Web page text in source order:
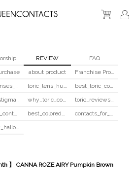
REVIEW
FAQ
about product
Franchise Program
toric_lenses_safety toric_lens_hula_fix
best_toric_colored_contacts
high_astigmatism_colored_contacts_guide why_toric_contacts_cost_more
toric_reviews_before_after
colored_contacts_beginners_guide best_colored_contacts_for_dark_brown_eyes
contacts_for_skin_tone_hair_color
cosplay_halloween_contacts_guide
】 CANNA ROZE AIRY Pumpkin Brown